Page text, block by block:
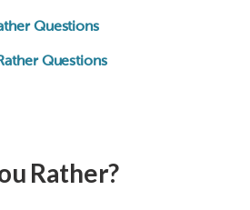
Questions
Questions
Rather?